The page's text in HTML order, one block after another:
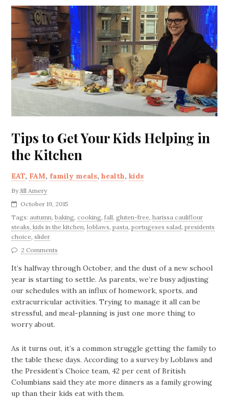
Tips to Get Your Kids Helping in
the Kitchen
EAT, FAM, family meals,health,kids
ByJill Amery
October 19, 2015
Tags: autumn,baking, cooking,fall, gluten-free,harissa cauliflour
steaks,kids in the kitchen,loblaws,pasta,portugeses salad,presidents
choice,slider
2 Comments
It’s halfway through October, and the dust of a new school
year is starting to settle. As parents, we’re busy adjusting
our schedules with an influx of homework, sports, and
extracurricular activities. Trying to manage it all can be
stressful, and meal-planning is just one more thing to
worry about.
As it turns out, it’s a common struggle getting the family to
the table these days. According to a survey by Loblaws and
the President’s Choice team, 42 per cent of British
Columbians said they ate more dinners as a family growing
up than their kids eat with them.